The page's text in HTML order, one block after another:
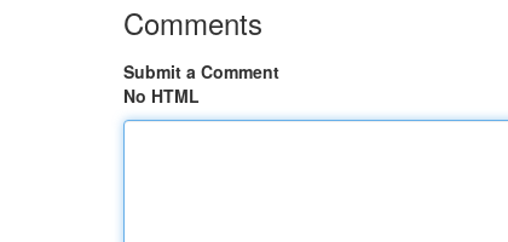
Comments
Submit a Comment
No HTML